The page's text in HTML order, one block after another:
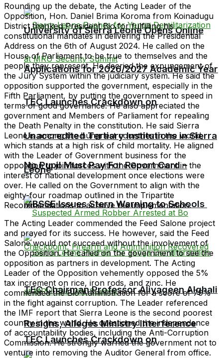
University of Sierra Leone Opens Online
Applications for 2026/2027 Academic Year
No Pupil Must Pay For Report Card –
MBSSE Issues Stern Warning to Schools
TEC Launches Crackdown on
TEC Launches Crackdown on
Unaccredited Tertiary Institutions in Sierra
Leone
TEC Chairman Professor Aliyageen Alghali
Resigns, Alleges Ministry Interference
Rounding up the debate, the Acting Leader of the
Opposition, Hon. Daniel Brima Koroma from Koinadugu
District thanked President Bio for fulfilling his
constitutional mandates in delivering the Presidential
Address on the 6th of August 2024. He called on the
House of Parliament to be true to themselves and the
people they represent. He decried the expungement of
the Jury System within the judiciary system. He said the
opposition supported the government, especially in the
Fifth Parliament, by putting the government to speed in
terms of good governance. He also appreciated the
government and Members of Parliament for repealing
the Death Penalty in the constitution. He said Sierra
Leone is among the hungriest countries in the world,
which stands at a high risk of child mortality. He aligned
with the Leader of Government business for the
opposition to join forces with the Government in the
interest of national development once elections were
over. He called on the Government to align with the
eighty-four roadmap outlined in the Tripartite
Recommendations to achieve the implementation.
The Acting Leader commended the Feed Salone project
and prayed for its success. He however, said the Feed
Salone would not succeed without the involvement of
the Opposition. He called on the government to see the
opposition as partners in development. The Acting
Leader of the Opposition vehemently opposed the 5%
tax increment on rice, iron rods, and zinc. He
commended the Bio Administration for a score of 79%
in the fight against corruption. The Leader referenced
the IMF report that Sierra Leone is the second poorest
country in the world. He questioned the independence
of accountability bodies, including the Anti-Corruption
Commission. He strongly warned the government not to
venture into removing the Auditor General from office.